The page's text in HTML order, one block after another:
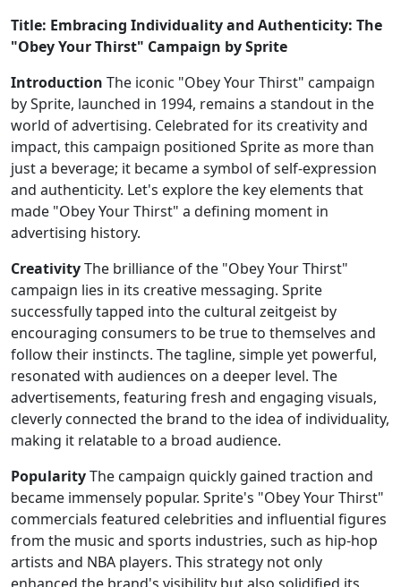
Title: Embracing Individuality and Authenticity: The
"Obey Your Thirst" Campaign by Sprite
Introduction The iconic "Obey Your Thirst" campaign
by Sprite, launched in 1994, remains a standout in the
world of advertising. Celebrated for its creativity and
impact, this campaign positioned Sprite as more than
just a beverage; it became a symbol of self-expression
and authenticity. Let's explore the key elements that
made "Obey Your Thirst" a defining moment in
advertising history.
CreativityThe brilliance of the "Obey Your Thirst"
campaign lies in its creative messaging. Sprite
successfully tapped into the cultural zeitgeist by
encouraging consumers to be true to themselves and
follow their instincts. The tagline, simple yet powerful,
resonated with audiences on a deeper level. The
advertisements, featuring fresh and engaging visuals,
cleverly connected the brand to the idea of individuality,
making it relatable to a broad audience.
PopularityThe campaign quickly gained traction and
became immensely popular. Sprite's "Obey Your Thirst"
commercials featured celebrities and influential figures
from the music and sports industries, such as hip-hop
artists and NBA players. This strategy not only
enhanced the brand's visibility but also solidified its